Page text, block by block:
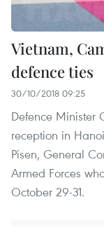
Vietnam,
defence ties
30/10/2018 09:25
Defence Minister
reception in
Pisen, General
Armed Forces
October 29-31.